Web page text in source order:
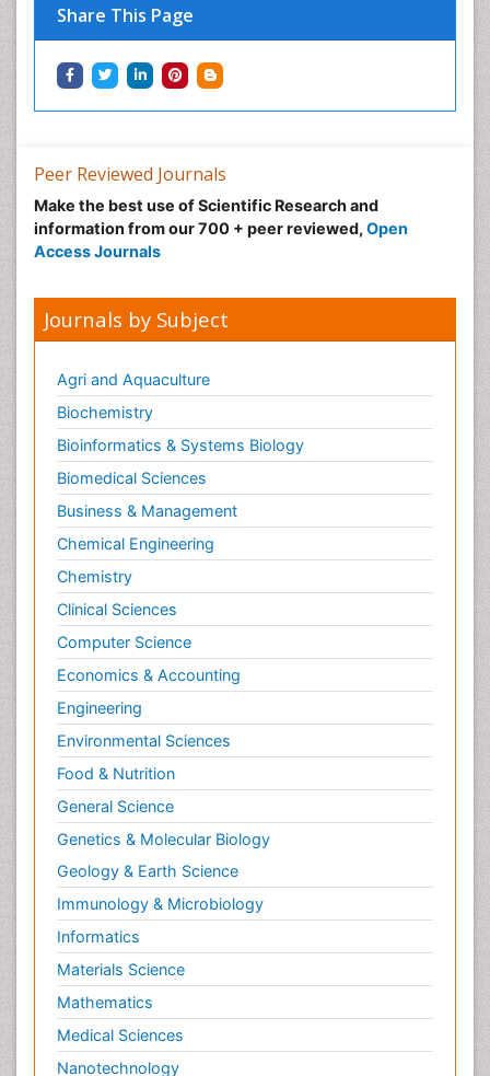
Share This Page
Peer Reviewed Journals
Make the best use of Scientific Research and
information from our 700 + peer reviewed, Open
Access Journals
Journals by Subject
Agri and Aquaculture
Biochemistry
Bioinformatics & Systems Biology
Biomedical Sciences
Business & Management
Chemical Engineering
Chemistry
Clinical Sciences
Computer Science
Economics & Accounting
Engineering
Environmental Sciences
Food & Nutrition
General Science
Genetics & Molecular Biology
Geology & Earth Science
Immunology & Microbiology
Informatics
Materials Science
Mathematics
Medical Sciences
Nanotechnology